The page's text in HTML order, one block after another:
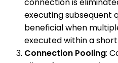
executing subsequent
beneficial when
executed within a
Connection Pooling: